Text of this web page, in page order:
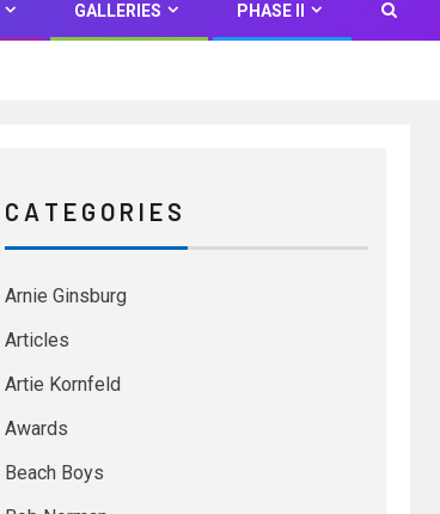
GALLERIES PHASE II
C A T E G O R I E S
Arnie Ginsburg
Articles
Artie Kornfeld
Awards
Beach Boys